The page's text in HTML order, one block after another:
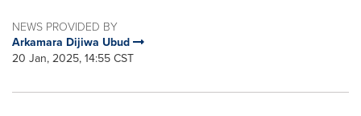
NEWS PROVIDED BY
Arkamara Dijiwa Ubud
20 Jan, 2025, 14:55 CST